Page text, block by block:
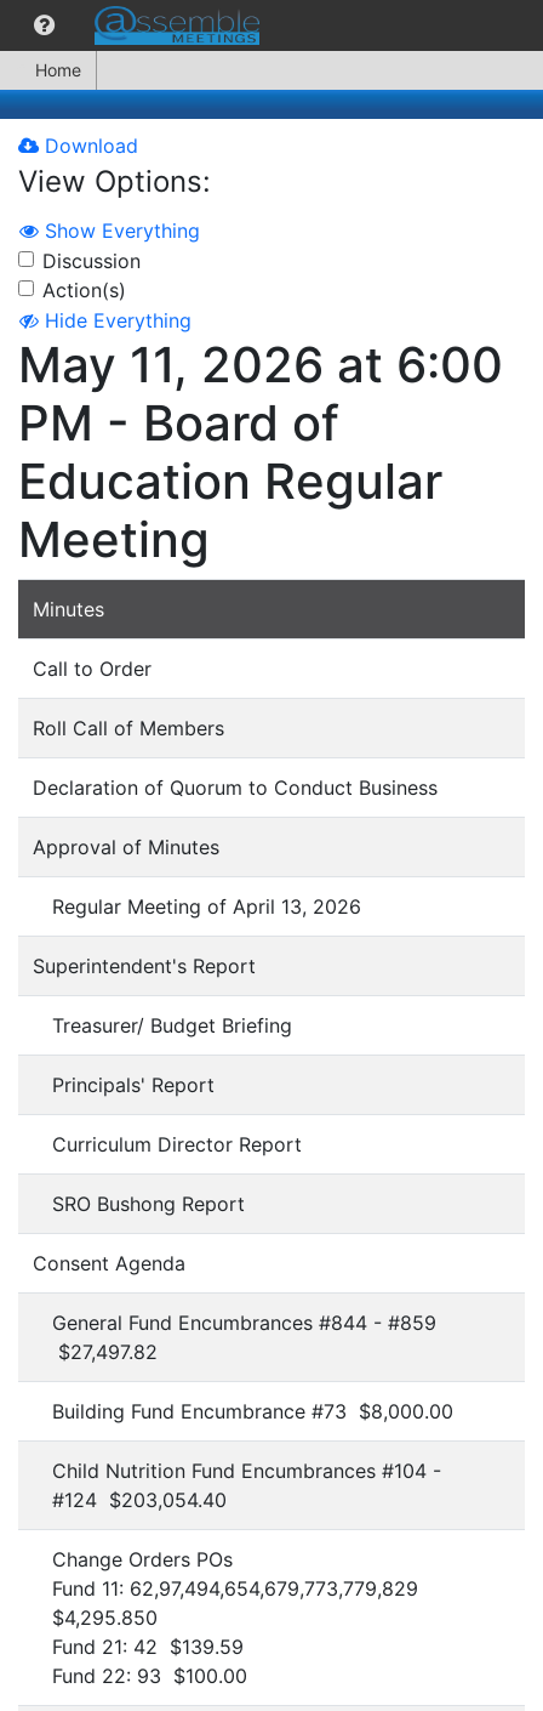
Home
Download
View Options:
Show Everything
Discussion
Action(s)
Hide Everything
May 11, 2026 at 6:00
PM - Board of
Education Regular
Meeting
Minutes
Call to Order
Roll Call of Members
Declaration of Quorum to Conduct Business
Approval of Minutes
Regular Meeting of April 13, 2026
Superintendent's Report
Treasurer/ Budget Briefing
Principals' Report
Curriculum Director Report
SRO Bushong Report
Consent Agenda
General Fund Encumbrances #844 - #859
$27,497.82
Building Fund Encumbrance #73 $8,000.00
Child Nutrition Fund Encumbrances #104 -
#124 $203,054.40
Change Orders POs
Fund 11: 62,97,494,654,679,773,779,829
$4,295.850
Fund 21: 42 $139.59
Fund 22: 93 $100.00